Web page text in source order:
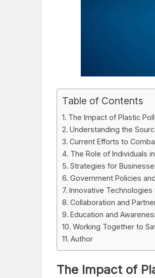
Table of Contents
The Impact of Plastic
Understanding the
Current Efforts to
The Role of Individuals
Strategies for
Government Policies
Innovative
Collaboration and
Education and
Working Together to
Author
The Impact of